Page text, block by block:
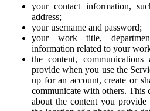
your contact information,
address;
your username and password;
your work title,
information related to your
the content,
provide when you use the
up for an account, create or
communicate with others.
about the content you provide